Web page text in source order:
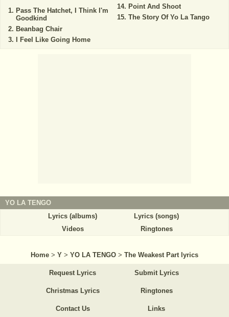
Pass The Hatchet, I Think I'm
Goodkind
Beanbag Chair
I Feel Like Going Home
Point And Shoot
The Story Of Yo La Tango
YO LA TENGO
Lyrics (albums)
Lyrics (songs)
Videos
Ringtones
Home > Y > YO LA TENGO > The Weakest Part lyrics
Request Lyrics Submit Lyrics
Christmas Lyrics Ringtones
Contact Us Links